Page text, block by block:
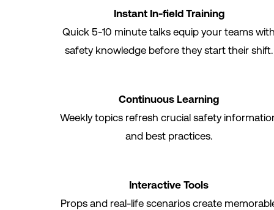
Instant In-field Training
Quick 5-10 minute talks equip your teams
safety knowledge before they start their shift.
Continuous Learning
Weekly topics refresh crucial safety
and best practices.
Interactive Tools
Props and real-life scenarios create